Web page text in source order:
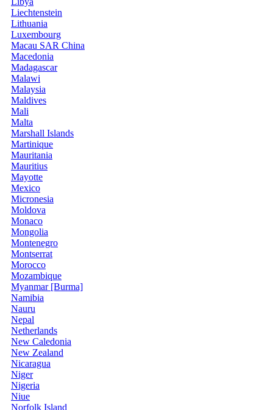
Liechtenstein
Lithuania
Luxembourg
Macau SAR China
Macedonia
Madagascar
Malawi
Malaysia
Maldives
Mali
Malta
Marshall Islands
Martinique
Mauritania
Mauritius
Mayotte
Mexico
Micronesia
Moldova
Monaco
Mongolia
Montenegro
Montserrat
Morocco
Mozambique
Myanmar [Burma]
Namibia
Nauru
Nepal
Netherlands
New Caledonia
New Zealand
Nicaragua
Niger
Nigeria
Niue
Norfolk Island